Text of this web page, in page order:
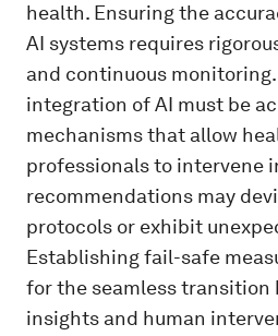
health. Ensuring the
AI systems requires
and continuous
integration of AI must be
mechanisms that allow
professionals to intervene
recommendations may
protocols or exhibit
Establishing fail-safe
for the seamless transition
insights and human